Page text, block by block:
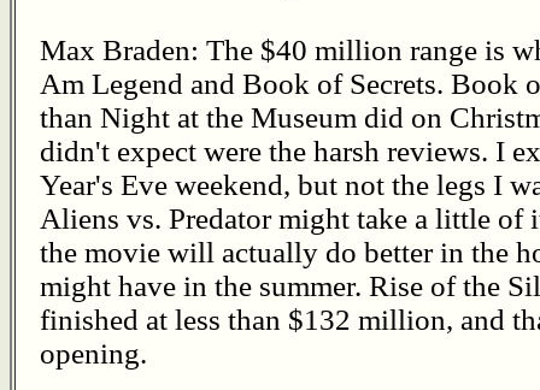
Max Braden: The $40 million range is
Am Legend and Book of Secrets. Book
than Night at the Museum did on
didn't expect were the harsh reviews. I
Year's Eve weekend, but not the legs I
Aliens vs. Predator might take a little
the movie will actually do better in the
might have in the summer. Rise of the
finished at less than $132 million, and
opening.